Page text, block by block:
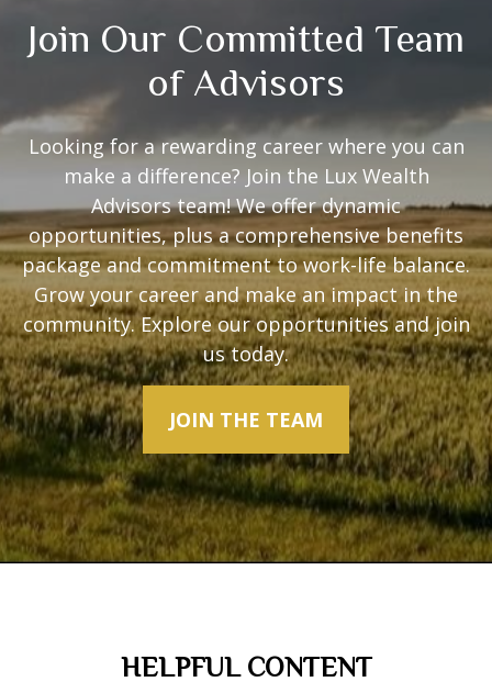
Join Our Committed Team
of Advisors
Looking for a rewarding career where you can
make a difference? Join the Lux Wealth
Advisors team! We offer dynamic
opportunities, plus a comprehensive benefits
package and commitment to work-life balance.
Grow your career and make an impact in the
community. Explore our opportunities and join
us today.
JOIN THE TEAM
HELPFUL CONTENT